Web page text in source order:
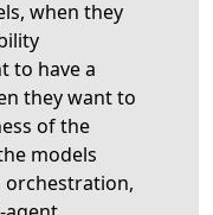
when they
to have a
they want to
of the
models
orchestration,